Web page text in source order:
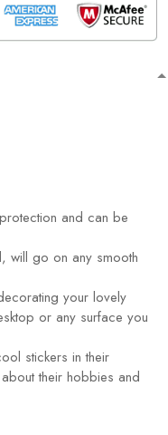
and can be
will go on any smooth
your lovely
or any surface you
stickers in their
their hobbies and